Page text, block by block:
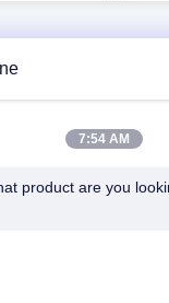
Plastic
soon as possible.
7:54 AM
product are you